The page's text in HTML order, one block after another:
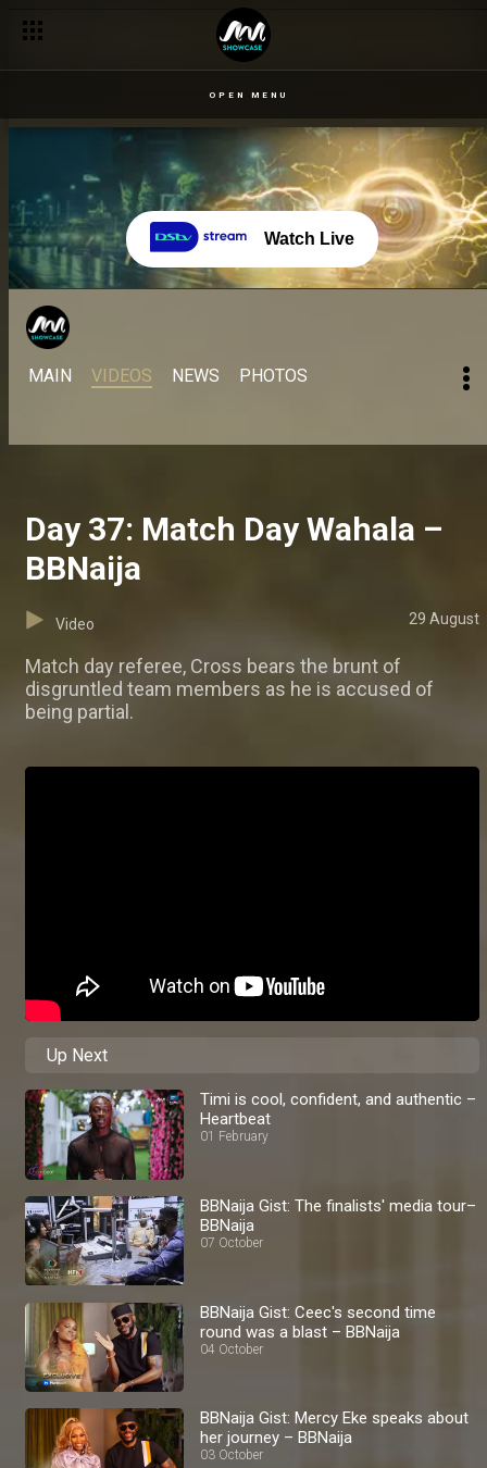
OPEN MENU
Watch Live
MAIN VIDEOS NEWS PHOTOS
Day 37: Match Day Wahala –
BBNaija
Video 29 August
Match day referee, Cross bears the brunt of
disgruntled team members as he is accused of
being partial.
Up Next
Timi is cool, confident, and authentic –
Heartbeat
01 February
BBNaija Gist: The finalists' media tour–
BBNaija
07 October
BBNaija Gist: Ceec's second time
round was a blast – BBNaija
04 October
BBNaija Gist: Mercy Eke speaks about
her journey – BBNaija
03 October